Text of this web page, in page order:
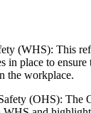
(WHS): This
in place to ensure
the workplace.
(OHS): The